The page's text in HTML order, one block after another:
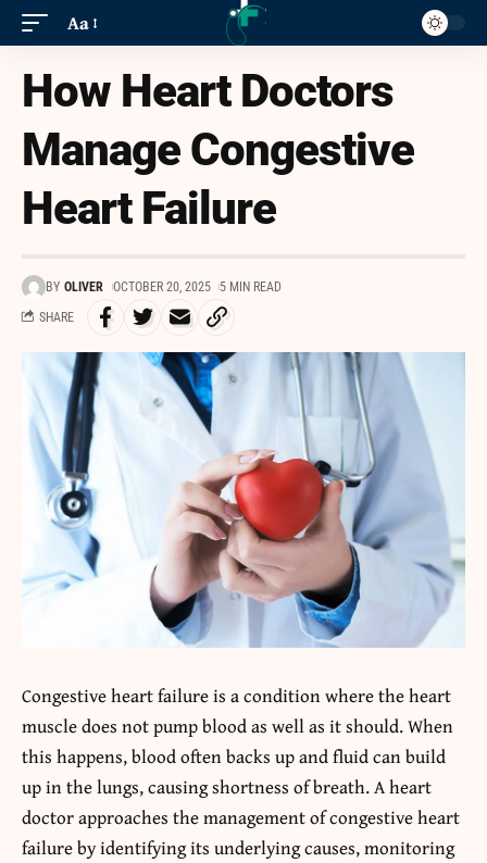
Aa
How Heart Doctors
Manage Congestive
Heart Failure
BY OLIVER OCTOBER 20, 2025 5 MIN READ
SHARE
Congestive heart failure is a condition where the heart
muscle does not pump blood as well as it should. When
this happens, blood often backs up and fluid can build
up in the lungs, causing shortness of breath. A heart
doctor approaches the management of congestive heart
failure by identifying its underlying causes, monitoring